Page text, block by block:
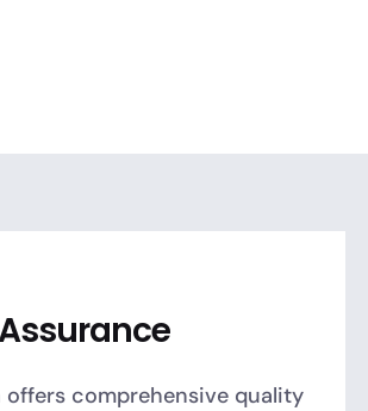
offers comprehensive quality